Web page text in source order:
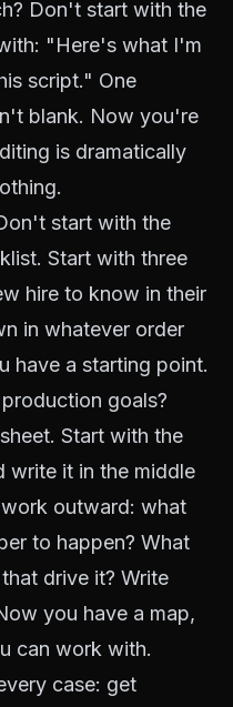
Don't start with the
"Here's what I'm
script." One
blank. Now you're
is dramatically
start with the
Start with three
hire to know in their
in whatever order
have a starting point.
goals?
Start with the
write it in the middle
outward: what
to happen? What
drive it? Write
you have a map,
can work with.
case: get